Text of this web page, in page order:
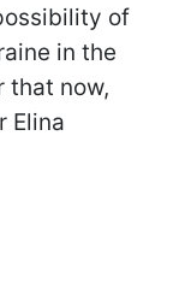
of
in the
that now,
Elina